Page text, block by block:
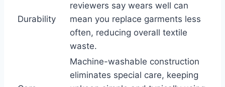
Durability
reviewers say wears well can
mean you replace garments less
often, reducing overall textile
waste.
Machine-washable construction
eliminates special care, keeping